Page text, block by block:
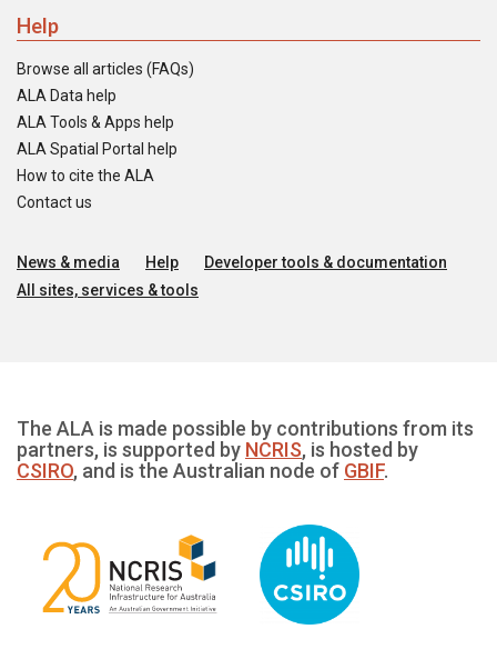
Help
Browse all articles (FAQs)
ALA Data help
ALA Tools & Apps help
ALA Spatial Portal help
How to cite the ALA
Contact us
News & media Help
Developer tools & documentation
All sites, services & tools
The ALA is made possible by contributions from its
partners, is supported by NCRIS, is hosted by
CSIRO, and is the Australian node of GBIF.